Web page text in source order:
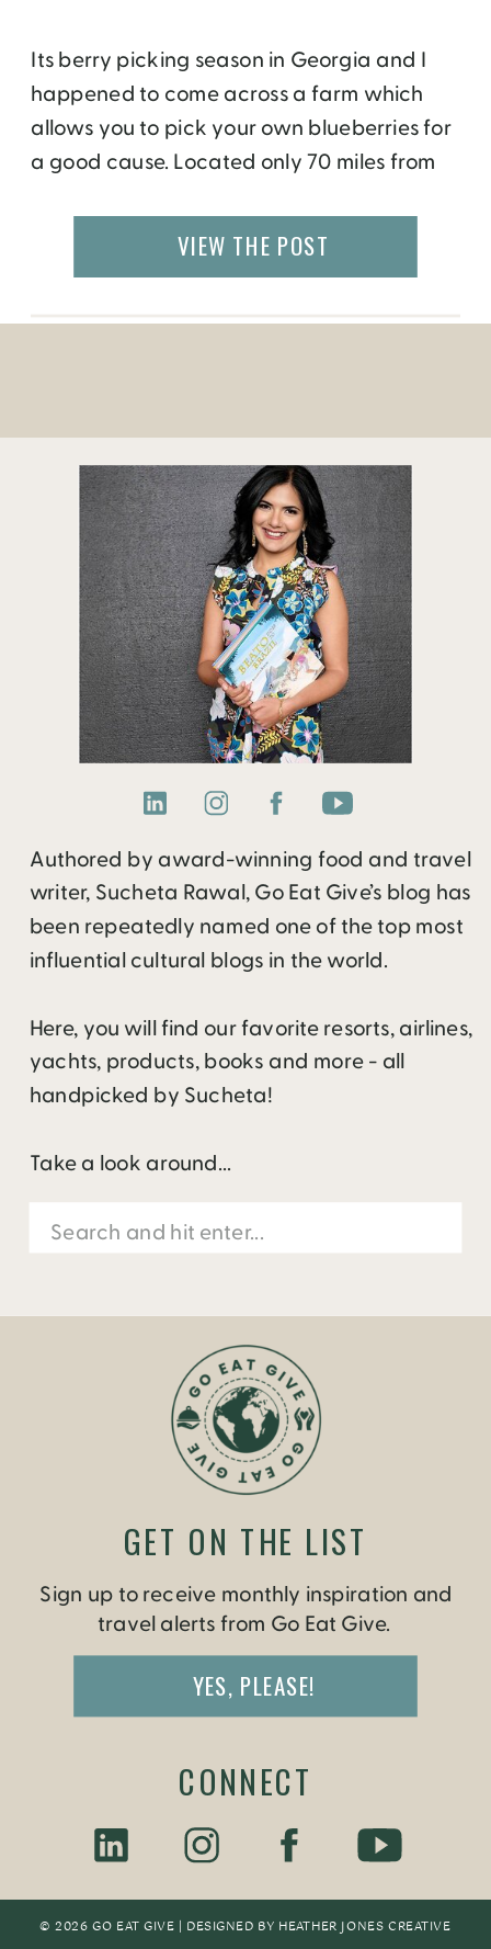
Its berry picking season in Georgia and I
happened to come across a farm which
allows you to pick your own blueberries for
a good cause. Located only 70 miles from
blueberries that are available for picking
from June to September for only $5 a
VIEW THE POST
Authored by award-winning food and travel
writer, Sucheta Rawal, Go Eat Give’s blog has
been repeatedly named one of the top most
influential cultural blogs in the world.
Here, you will find our favorite resorts, airlines,
yachts, products, books and more - all
handpicked by Sucheta!
Take a look around...
Search
for:
© 2026 GO EAT GIVE | DESIGNED BY HEATHER JONES CREATIVE
Sign up to receive monthly inspiration and
travel alerts from Go Eat Give.
YES, PLEASE!
GET ON THE LIST
CONNECT